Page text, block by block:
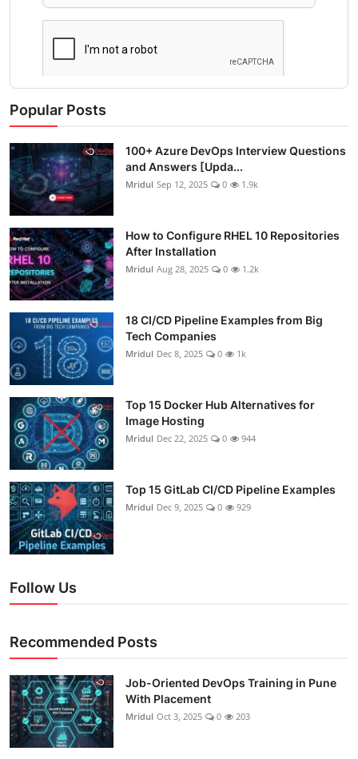
Popular Posts
100+ Azure DevOps Interview Questions
and Answers [Upda...
Mridul Sep 12, 2025 0 1.9k
How to Configure RHEL 10 Repositories
After Installation
Mridul Aug 28, 2025 0 1.2k
18 CI/CD Pipeline Examples from Big
Tech Companies
Mridul Dec 8, 2025 0 1k
Top 15 Docker Hub Alternatives for
Image Hosting
Mridul Dec 22, 2025 0 944
Top 15 GitLab CI/CD Pipeline Examples
Mridul Dec 9, 2025 0 929
Follow Us
Recommended Posts
Job-Oriented DevOps Training in Pune
With Placement
Mridul Oct 3, 2025 0 203